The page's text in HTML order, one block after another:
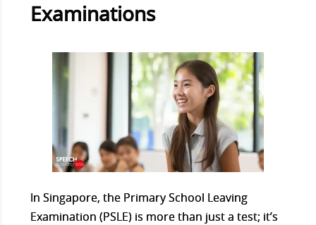
Examinations
In Singapore, the Primary School Leaving
Examination (PSLE) is more than just a test; it’s